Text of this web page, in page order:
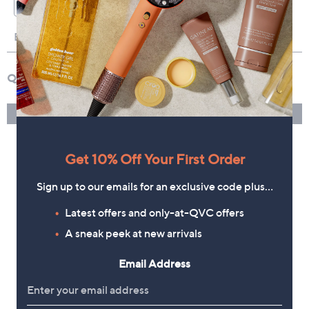
Get 10% Off Your First Order
Sign up to our emails for an exclusive code plus…
Latest offers and only-at-QVC offers
A sneak peek at new arrivals
Email Address